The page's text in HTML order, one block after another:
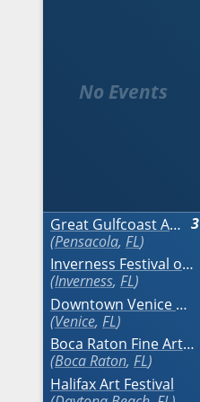
3
Great Gulfcoast Arts Festival
Pensacola, FL
Inverness Festival of the Arts
Inverness, FL
Downtown Venice Art Classic
Venice, FL
Boca Raton Fine Art Show - Fall
Boca Raton, FL
Halifax Art Festival